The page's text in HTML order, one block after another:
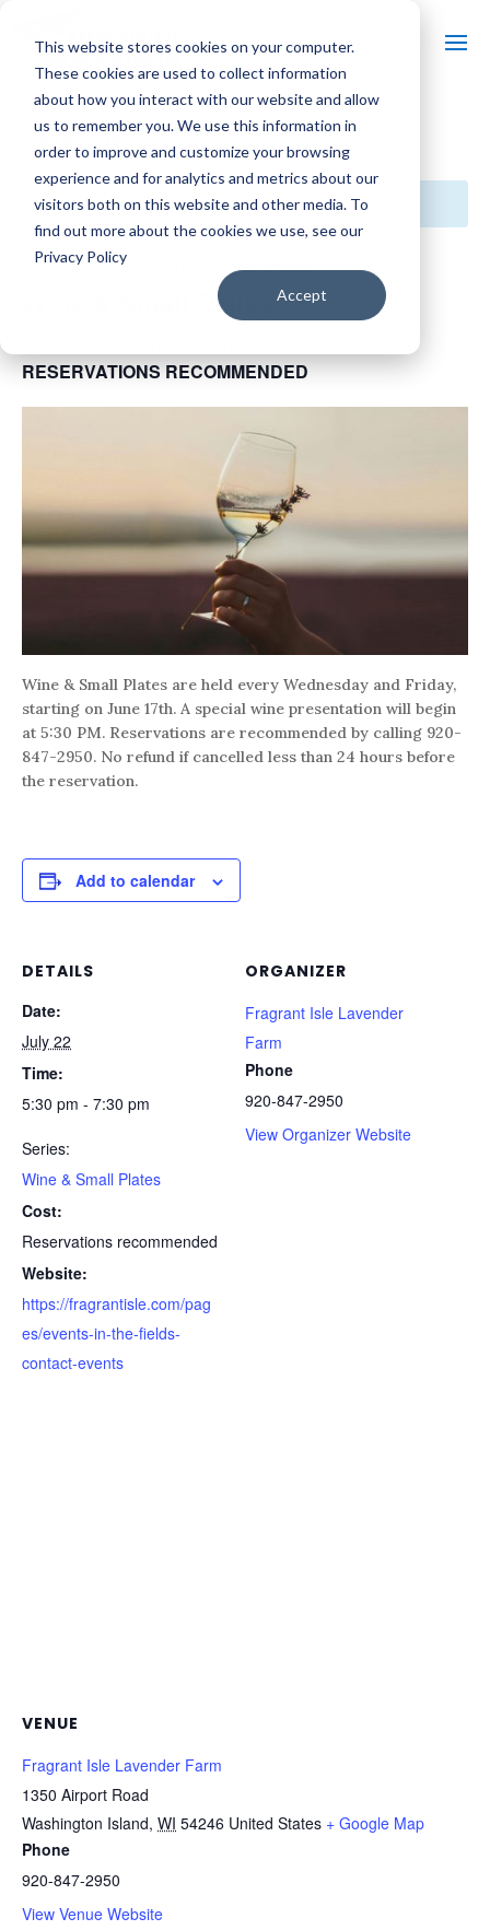
This website stores cookies on your computer.
These cookies are used to collect information
about how you interact with our website and allow
us to remember you. We use this information in
order to improve and customize your browsing
experience and for analytics and metrics about our
visitors both on this website and other media. To
find out more about the cookies we use, see our
Privacy Policy
Accept
« All Events
This event has passed.
Event Series: Wine & Small Plates
Wine & Small Plates
RESERVATIONS RECOMMENDED
Wine & Small Plates are held every Wednesday and Friday,
starting on June 17th. A special wine presentation will begin
at 5:30 PM. Reservations are recommended by calling 920-
847-2950. No refund if cancelled less than 24 hours before
the reservation.
Add to calendar
DETAILS
Date:
July 22
Time:
5:30 pm - 7:30 pm
Series:
Wine & Small Plates
Cost:
Reservations recommended
Website:
https://fragrantisle.com/pag
es/events-in-the-fields-
contact-events
ORGANIZER
Fragrant Isle Lavender
Farm
Phone
920-847-2950
View Organizer Website
VENUE
Fragrant Isle Lavender Farm
1350 Airport Road
Washington Island, WI 54246 United States + Google Map
Phone
920-847-2950
View Venue Website